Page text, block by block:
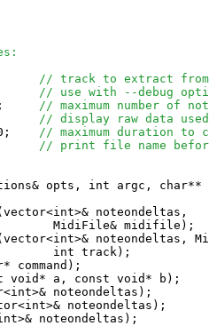
1; // track to extract
0; // use with --debug
// maximum number of
0; // display raw data
// maximum duration to
0; // print file name
opts, int argc, char**
noteondeltas,
MidiFile& midifile);
noteondeltas,
int track);
command);
void* a, const void* b);
noteondeltas);
noteondeltas);
noteondeltas);